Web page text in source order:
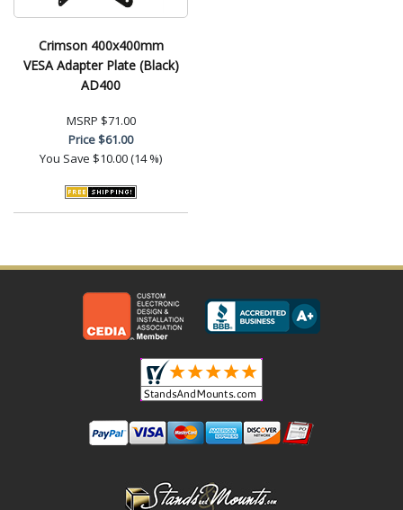
Crimson 400x400mm
VESA Adapter Plate (Black)
AD400
MSRP $71.00
Price$61.00
You Save $10.00 (14 %)